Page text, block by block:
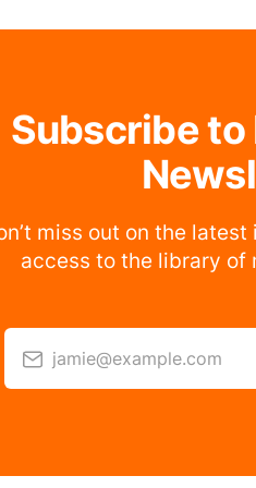
Subscribe to
miss out on the
access to the library of
jamie@example.com